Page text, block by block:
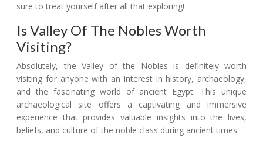
sure to treat yourself after all that exploring!
Is Valley Of The Nobles Worth
Visiting?
Absolutely, the Valley of the Nobles is definitely worth
visiting for anyone with an interest in history, archaeology,
and the fascinating world of ancient Egypt. This unique
archaeological site offers a captivating and immersive
experience that provides valuable insights into the lives,
beliefs, and culture of the noble class during ancient times.